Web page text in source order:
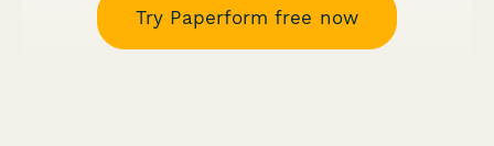
Try Paperform free now